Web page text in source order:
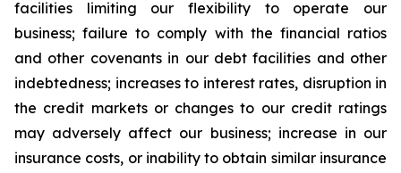
facilities limiting our flexibility to operate our
business; failure to comply with the financial ratios
and other covenants in our debt facilities and other
indebtedness; increases to interest rates, disruption in
the credit markets or changes to our credit ratings
may adversely affect our business; increase in our
insurance costs, or inability to obtain similar insurance